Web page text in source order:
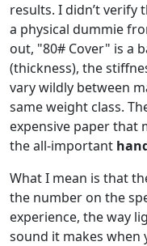
results. I didn’t verify
a physical dummie
out, "80# Cover" is a
(thickness), the
vary wildly between
same weight class.
expensive paper that
the all-important
What I mean is that
the number on the
experience, the way
sound it makes when